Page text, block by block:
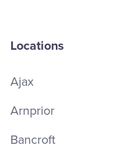
Locations
Ajax
Arnprior
Bancroft